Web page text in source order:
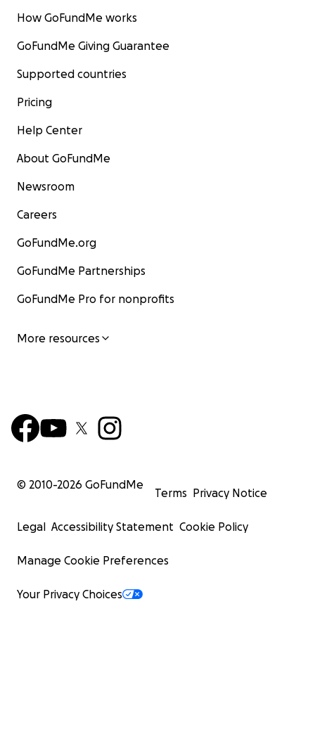
How GoFundMe works
GoFundMe Giving Guarantee
Supported countries
Pricing
Help Center
About GoFundMe
Newsroom
Careers
GoFundMe.org
GoFundMe Partnerships
GoFundMe Pro for nonprofits
More resources
© 2010-2026 GoFundMe
Terms Privacy Notice
Legal Accessibility Statement Cookie Policy
Manage Cookie Preferences
Your Privacy Choices